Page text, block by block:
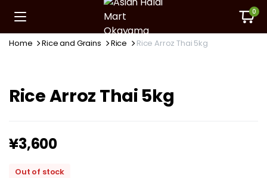
0
Home Rice and Grains Rice Rice Arroz Thai 5kg
Rice Arroz Thai 5kg
¥3,600
Out of stock